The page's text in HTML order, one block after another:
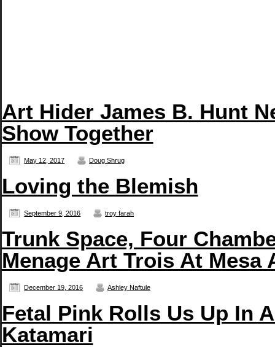
Art Hider James B. Hunt
Show Together
May 12, 2017 Doug Shrug
Loving the Blemish
September 9, 2016 troy farah
Trunk Space, Four
Menage Art Trois At Mesa
December 19, 2016 Ashley Naftule
Fetal Pink Rolls Us Up In
Katamari